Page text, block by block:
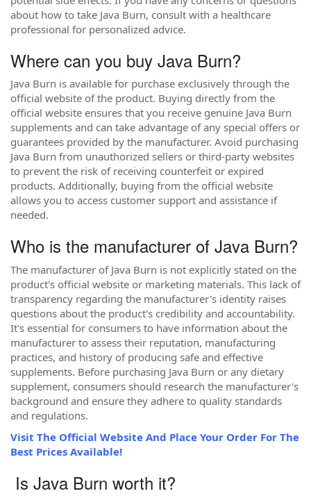
about how to take Java Burn, consult with a healthcare
professional for personalized advice.
Where can you buy Java Burn?
Java Burn is available for purchase exclusively through the
official website of the product. Buying directly from the
official website ensures that you receive genuine Java Burn
supplements and can take advantage of any special offers or
guarantees provided by the manufacturer. Avoid purchasing
Java Burn from unauthorized sellers or third-party websites
to prevent the risk of receiving counterfeit or expired
products. Additionally, buying from the official website
allows you to access customer support and assistance if
needed.
Who is the manufacturer of Java Burn?
The manufacturer of Java Burn is not explicitly stated on the
product's official website or marketing materials. This lack of
transparency regarding the manufacturer's identity raises
questions about the product's credibility and accountability.
It's essential for consumers to have information about the
manufacturer to assess their reputation, manufacturing
practices, and history of producing safe and effective
supplements. Before purchasing Java Burn or any dietary
supplement, consumers should research the manufacturer's
background and ensure they adhere to quality standards
and regulations.
Visit The Official Website And Place Your Order For The
Best Prices Available!
Is Java Burn worth it?